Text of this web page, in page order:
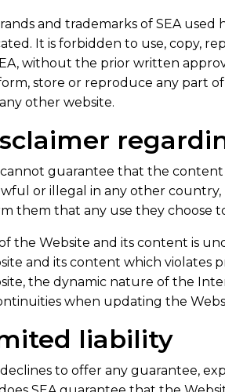
and trademarks of SEA
It is forbidden to use, copy,
without the prior written
store or reproduce any part
other website.
cannot guarantee that the
or illegal in any other country,
them that any use they choose
the Website and its content is
and its content which violates
the dynamic nature of the
when updating the
liability
declines to offer any guarantee,